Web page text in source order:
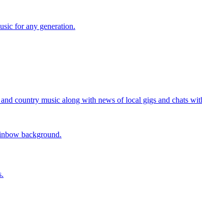
for any generation.
country music along with news of local gigs and chats